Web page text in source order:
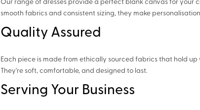
Our range of dresses provide a perfect blank canvas for your
smooth fabrics and consistent sizing, they make
Quality Assured
Each piece is made from ethically sourced fabrics that hold
They're soft, comfortable, and designed to last.
Serving Your Business